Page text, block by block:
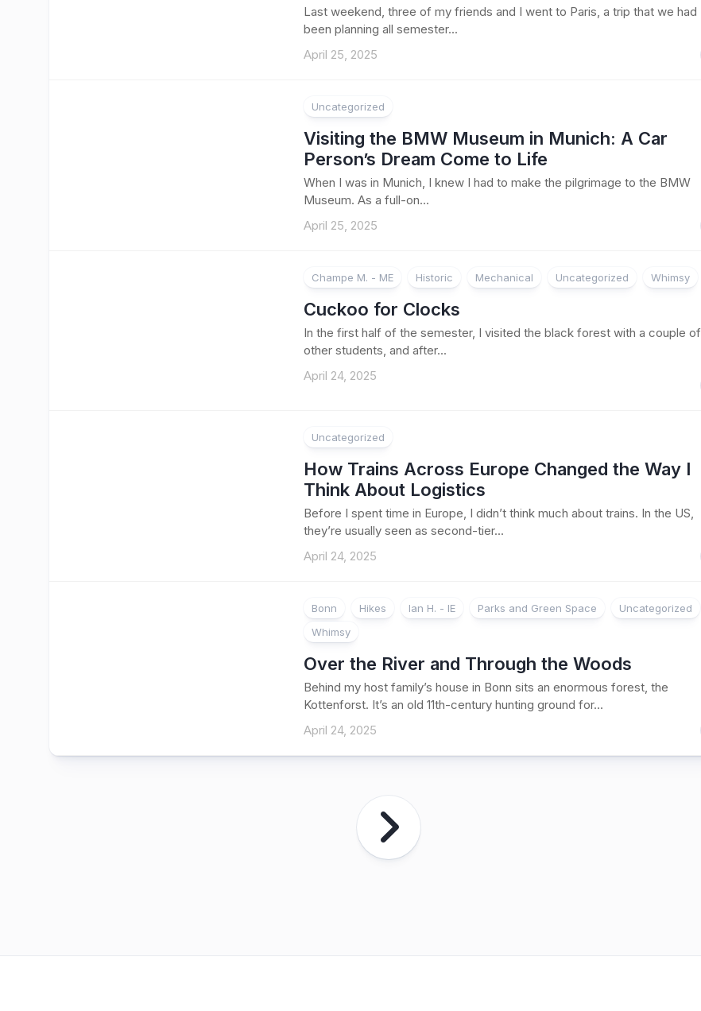
Last weekend, three of my friends and I went to Paris, a trip that we had
been planning all semester...
April 25, 2025
Uncategorized
Visiting the BMW Museum in Munich: A Car
Person’s Dream Come to Life
When I was in Munich, I knew I had to make the pilgrimage to the BMW
Museum. As a full-on...
April 25, 2025
Champe M. - ME Historic Mechanical Uncategorized Whimsy
Cuckoo for Clocks
In the first half of the semester, I visited the black forest with a couple of
other students, and after...
April 24, 2025
Uncategorized
How Trains Across Europe Changed the Way I
Think About Logistics
Before I spent time in Europe, I didn’t think much about trains. In the US,
they’re usually seen as second-tier...
April 24, 2025
Bonn Hikes Ian H. - IE Parks and Green Space
Uncategorized
Whimsy
Over the River and Through the Woods
Behind my host family’s house in Bonn sits an enormous forest, the
Kottenforst. It’s an old 11th-century hunting ground for...
April 24, 2025